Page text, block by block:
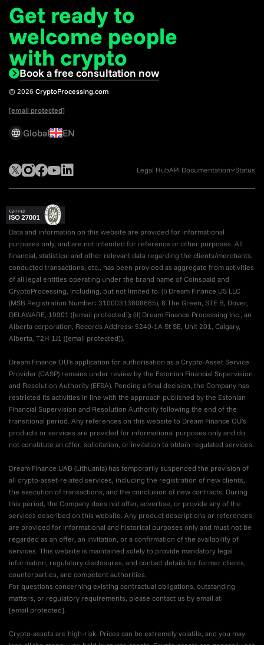
Get ready to
welcome people
with crypto
Book a free consultation now
© 2026 CryptoProcessing.com
[email protected]
Global EN
Legal HubAPI Documentation Status
Data and information on this website are provided for informational
purposes only, and are not intended for reference or other purposes. All
financial, statistical and other relevant data regarding the clients/merchants,
conducted transactions, etc., has been provided as aggregate from activities
of all legal entities operating under the brand name of Coinspaid and
CryptoProcessing, including, but not limited to: (I) Dream Finance US LLC
(MSB Registration Number: 31000313808665), 8 The Green, STE B, Dover,
DELAWARE, 19901 ([email protected]); (II) Dream Finance Processing Inc., an
Alberta corporation, Records Address: 5240-1A St SE, Unit 201, Calgary,
Alberta, T2H 1J1 ([email protected]).
Dream Finance OÜ's application for authorisation as a Crypto-Asset Service
Provider (CASP) remains under review by the Estonian Financial Supervision
and Resolution Authority (EFSA). Pending a final decision, the Company has
restricted its activities in line with the approach published by the Estonian
Financial Supervision and Resolution Authority following the end of the
transitional period. Any references on this website to Dream Finance OÜ's
products or services are provided for informational purposes only and do
not constitute an offer, solicitation, or invitation to obtain regulated services.
Dream Finance UAB (Lithuania) has temporarily suspended the provision of
all crypto-asset-related services, including the registration of new clients,
the execution of transactions, and the conclusion of new contracts. During
this period, the Company does not offer, advertise, or provide any of the
services described on this website. Any product descriptions or references
are provided for informational and historical purposes only and must not be
regarded as an offer, an invitation, or a confirmation of the availability of
services. This website is maintained solely to provide mandatory legal
information, regulatory disclosures, and contact details for former clients,
counterparties, and competent authorities.
For questions concerning existing contractual obligations, outstanding
matters, or regulatory requirements, please contact us by email at:
[email protected].
Crypto-assets are high-risk. Prices can be extremely volatile, and you may